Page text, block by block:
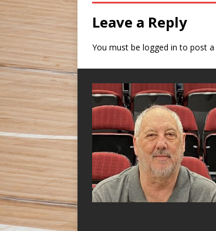
Leave a Reply
You must be logged in to post a